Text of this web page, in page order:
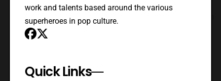
work and talents based around the various
superheroes in pop culture.
Quick Links